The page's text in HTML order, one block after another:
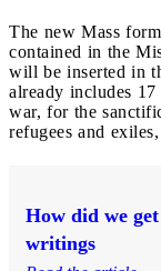
The new Mass
contained in the
will be inserted in
already includes
war, for the
refugees and
How did we
writings